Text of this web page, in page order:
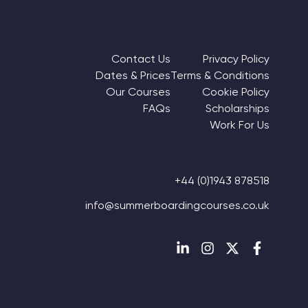
Footer Navigation Column 1
Contact Us
Dates & Prices
Our Courses
FAQs
Footer Navigation Column
Privacy Policy
Terms & Conditions
Cookie Policy
Scholarships
Work For Us
+44 (0)1943 878518
info@summerboardingcourses.co.uk